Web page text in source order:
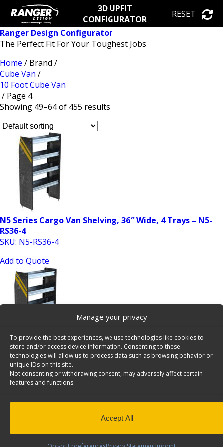
Manage your privacy
To provide the best experiences, we use technologies like cookies to
store and/or access device information. Consenting to these
technologies will allow us to process data such as browsing behavior or
unique IDs on this site.
Not consenting or withdrawing consent, may adversely affect certain
features and functions.
Accept All
3D UPFIT
CONFIGURATOR
RESET
Ranger Design Configurator
The Perfect Fit For Your Toughest Jobs
Home / Brand /
Cube Van /
10 Foot Cube Van
/ Page 4
Showing 49–64 of 455 results
N5 Series Cargo Van Shelving, 36″ Wide, 4 Trays – N5-
RS36-4
SKU: N5-RS36-4
Add to Quote
N5 Series Cargo Van Shelving, 36″ Wide, 4 Trays, 12 Bulk
Pack – N5-RS36-4×12
SKU: N5-RS36-4x12